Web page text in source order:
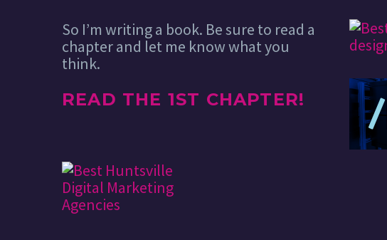
So I’m writing a book. Be sure to read a
chapter and let me know what you
think.
READ THE 1ST CHAPTER!